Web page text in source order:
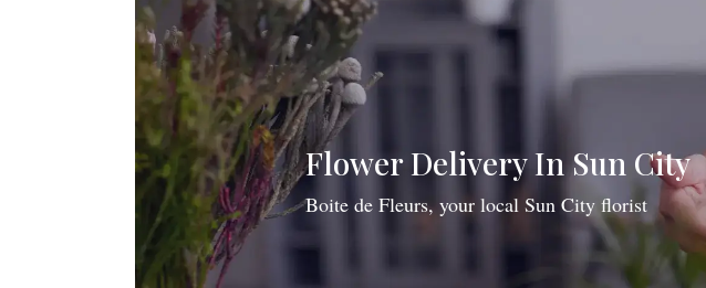
Flower Delivery In Sun City
Boite de Fleurs, your local Sun City florist